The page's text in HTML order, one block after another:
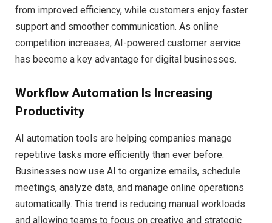
from improved efficiency, while customers enjoy faster
support and smoother communication. As online
competition increases, AI-powered customer service
has become a key advantage for digital businesses.
Workflow Automation Is Increasing
Productivity
AI automation tools are helping companies manage
repetitive tasks more efficiently than ever before.
Businesses now use AI to organize emails, schedule
meetings, analyze data, and manage online operations
automatically. This trend is reducing manual workloads
and allowing teams to focus on creative and strategic